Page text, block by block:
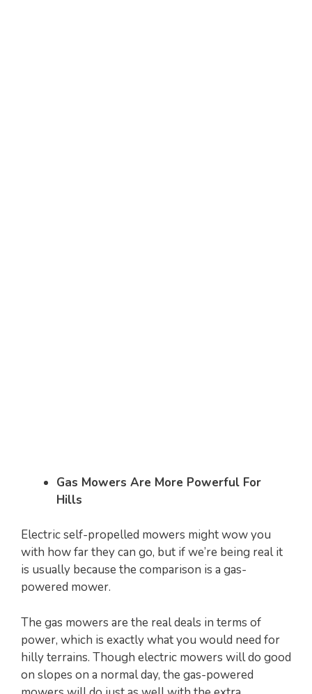
Gas Mowers Are More Powerful For
Hills
Electric self-propelled mowers might wow you
with how far they can go, but if we’re being real it
is usually because the comparison is a gas-
powered mower.
The gas mowers are the real deals in terms of
power, which is exactly what you would need for
hilly terrains. Though electric mowers will do good
on slopes on a normal day, the gas-powered